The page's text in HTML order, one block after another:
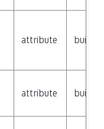
attribute builtin
attribute builtin